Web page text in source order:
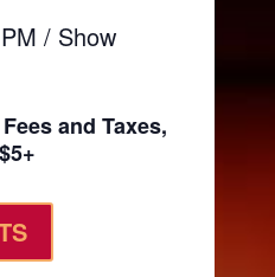
/ Show
and Taxes,